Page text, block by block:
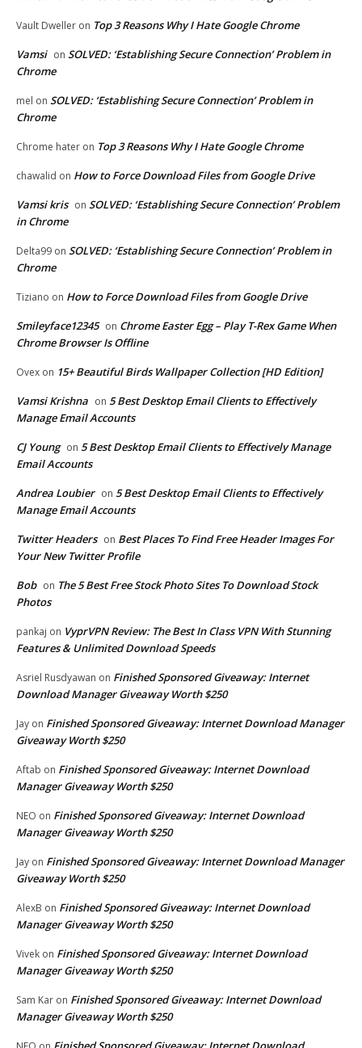
Vault Dweller on Top 3 Reasons Why I Hate Google Chrome
Vamsi on SOLVED: ‘Establishing Secure Connection’ Problem in
Chrome
mel on SOLVED: ‘Establishing Secure Connection’ Problem in
Chrome
Chrome hater on Top 3 Reasons Why I Hate Google Chrome
chawalid on How to Force Download Files from Google Drive
Vamsi kris on SOLVED: ‘Establishing Secure Connection’ Problem
in Chrome
Delta99 on SOLVED: ‘Establishing Secure Connection’ Problem in
Chrome
Tiziano on How to Force Download Files from Google Drive
Smileyface12345 on Chrome Easter Egg – Play T-Rex Game When
Chrome Browser Is Offline
Ovex on 15+ Beautiful Birds Wallpaper Collection [HD Edition]
Vamsi Krishna on 5 Best Desktop Email Clients to Effectively
Manage Email Accounts
CJ Young on 5 Best Desktop Email Clients to Effectively Manage
Email Accounts
Andrea Loubier on 5 Best Desktop Email Clients to Effectively
Manage Email Accounts
Twitter Headers on Best Places To Find Free Header Images For
Your New Twitter Profile
Bob on The 5 Best Free Stock Photo Sites To Download Stock
Photos
pankaj on VyprVPN Review: The Best In Class VPN With Stunning
Features & Unlimited Download Speeds
Asriel Rusdyawan on Finished Sponsored Giveaway: Internet
Download Manager Giveaway Worth $250
Jay on Finished Sponsored Giveaway: Internet Download Manager
Giveaway Worth $250
Aftab on Finished Sponsored Giveaway: Internet Download
Manager Giveaway Worth $250
NEO on Finished Sponsored Giveaway: Internet Download
Manager Giveaway Worth $250
Jay on Finished Sponsored Giveaway: Internet Download Manager
Giveaway Worth $250
AlexB on Finished Sponsored Giveaway: Internet Download
Manager Giveaway Worth $250
Vivek on Finished Sponsored Giveaway: Internet Download
Manager Giveaway Worth $250
Sam Kar on Finished Sponsored Giveaway: Internet Download
Manager Giveaway Worth $250